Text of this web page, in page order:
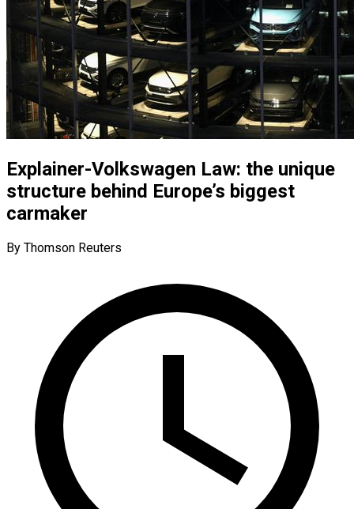
Explainer-Volkswagen Law: the unique
structure behind Europe’s biggest
carmaker
By Thomson Reuters